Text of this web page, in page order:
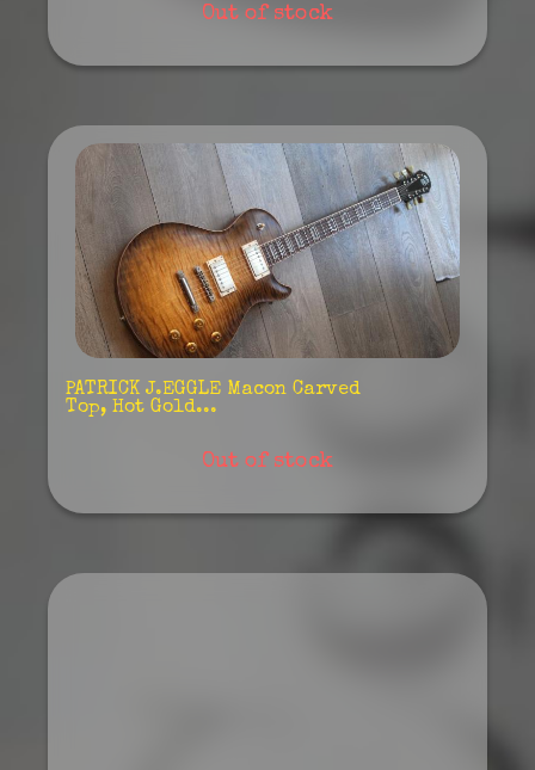
Out of stock
PATRICK J.EGGLE Macon Carved
Top, Hot Gold...
Out of stock